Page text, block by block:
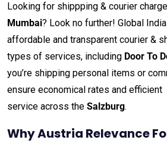
Looking for shippping & courier
Mumbai? Look no further! Global
affordable and transparent courier &
types of services, including Door To
you’re shipping personal items or
ensure economical rates and efficient
service across the Salzburg.
Why Austria Relevance